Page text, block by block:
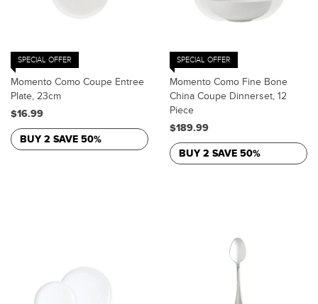
SPECIAL OFFER
Momento Como Coupe Entree
Plate, 23cm
$16.99
BUY 2 SAVE 50%
SPECIAL OFFER
Momento Como Fine Bone
China Coupe Dinnerset, 12
Piece
$189.99
BUY 2 SAVE 50%